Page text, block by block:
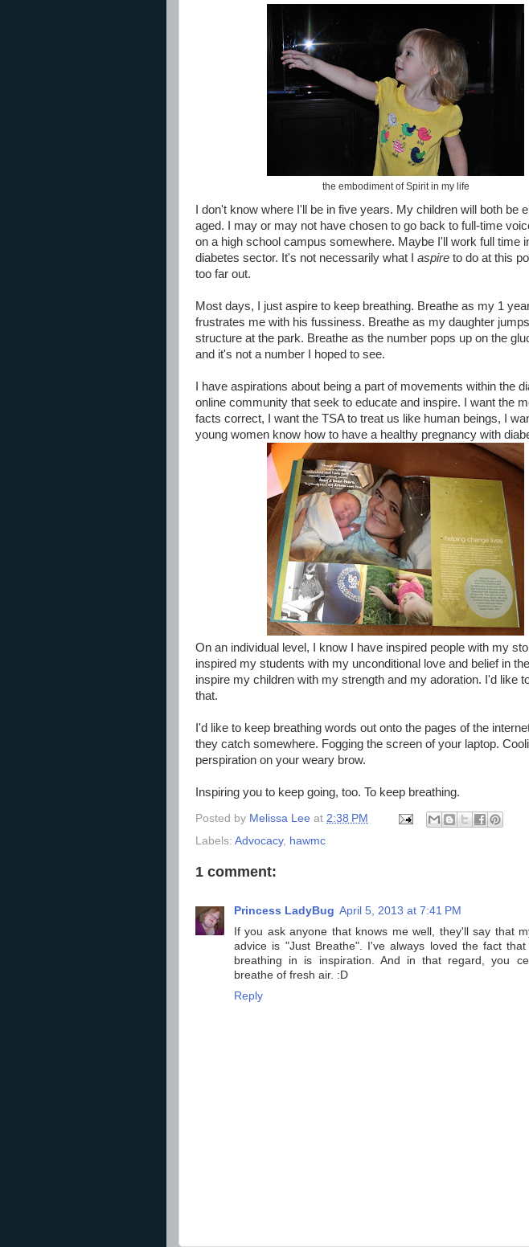
the embodiment of Spirit in my life
I don't know where I'll be in five years. My children will both be
aged. I may or may not have chosen to go back to full-time
on a high school campus somewhere. Maybe I'll work full time
diabetes sector. It's not necessarily what I aspire to do at this
too far out.
Most days, I just aspire to keep breathing. Breathe as my 1
frustrates me with his fussiness. Breathe as my daughter
structure at the park. Breathe as the number pops up on the
and it's not a number I hoped to see.
I have aspirations about being a part of movements within the
online community that seek to educate and inspire. I want the
facts correct, I want the TSA to treat us like human beings, I
young women know how to have a healthy pregnancy with
On an individual level, I know I have inspired people with my
inspired my students with my unconditional love and belief in
inspire my children with my strength and my adoration. I'd like
that.
I'd like to keep breathing words out onto the pages of the
they catch somewhere. Fogging the screen of your laptop.
perspiration on your weary brow.
Inspiring you to keep going, too. To keep breathing.
Posted by Melissa Lee at 2:38 PM
Labels: Advocacy, hawmc
1 comment:
Princess LadyBug April 5, 2013 at 7:41 PM
If you ask anyone that knows me well, they'll say that
advice is "Just Breathe". I've always loved the fact
breathing in is inspiration. And in that regard, you
breathe of fresh air. :D
Reply